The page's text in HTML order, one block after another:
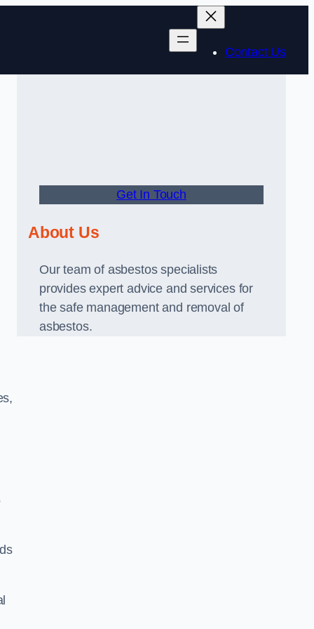
Contact Us
Get In Touch
About Us
Our team of asbestos specialists
provides expert advice and services for
the safe management and removal of
asbestos.